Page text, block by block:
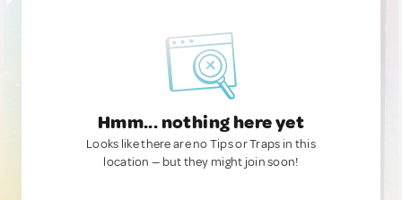
Hmm... nothing here yet
Looks like there are no Tips or Traps in this
location — but they might join soon!